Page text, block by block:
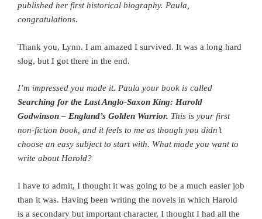
published her first historical biography. Paula,
congratulations.
Thank you, Lynn. I am amazed I survived. It was a long hard
slog, but I got there in the end.
I’m impressed you made it. Paula your book is called
Searching for the Last Anglo-Saxon King: Harold
Godwinson – England’s Golden Warrior. This is your first
non-fiction book, and it feels to me as though you didn’t
choose an easy subject to start with. What made you want to
write about Harold?
I have to admit, I thought it was going to be a much easier job
than it was. Having been writing the novels in which Harold
is a secondary but important character, I thought I had all the